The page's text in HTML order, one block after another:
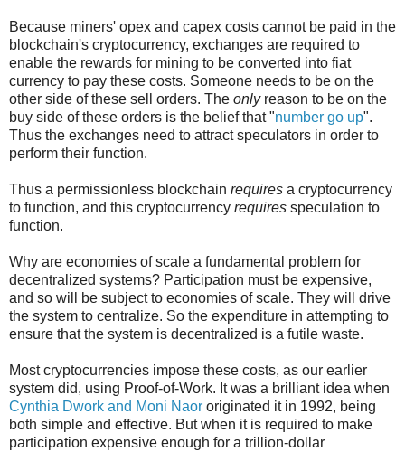
Because miners' opex and capex costs cannot be paid in the
blockchain's cryptocurrency, exchanges are required to
enable the rewards for mining to be converted into fiat
currency to pay these costs. Someone needs to be on the
other side of these sell orders. The onlyreason to be on the
buy side of these orders is the belief that "number go up".
Thus the exchanges need to attract speculators in order to
perform their function.
Thus a permissionless blockchain requires a cryptocurrency
to function, and this cryptocurrency requires speculation to
function.
Why are economies of scale a fundamental problem for
decentralized systems? Participation must be expensive,
and so will be subject to economies of scale. They will drive
the system to centralize. So the expenditure in attempting to
ensure that the system is decentralized is a futile waste.
Most cryptocurrencies impose these costs, as our earlier
system did, using Proof-of-Work. It was a brilliant idea when
Cynthia Dwork and Moni Naor originated it in 1992, being
both simple and effective. But when it is required to make
participation expensive enough for a trillion-dollar